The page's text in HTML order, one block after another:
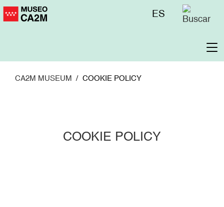
Skip
to
Menú
ES
CA2M MUSEUM COOKIE POLICY
COOKIE POLICY